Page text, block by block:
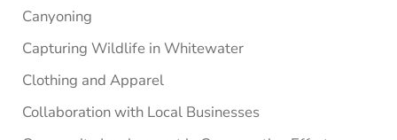
Canyoning
Capturing Wildlife in Whitewater
Clothing and Apparel
Collaboration with Local Businesses